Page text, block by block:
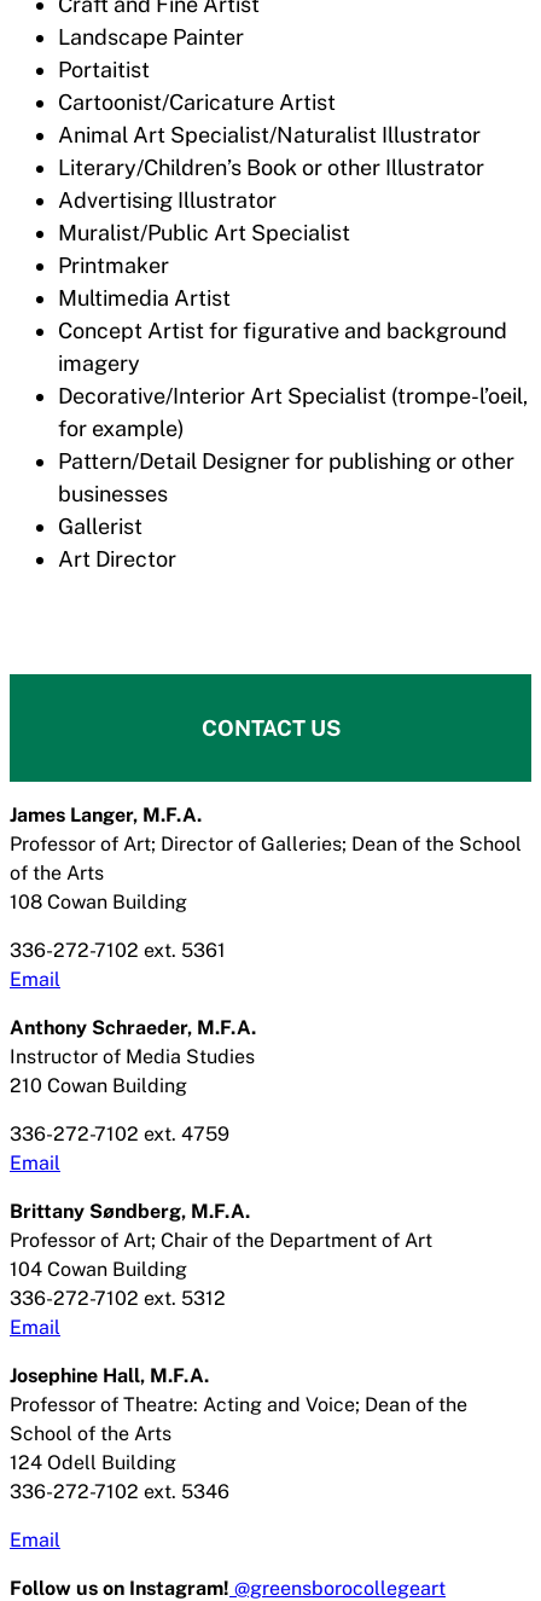
Landscape Painter
Portaitist
Cartoonist/Caricature Artist
Animal Art Specialist/Naturalist Illustrator
Literary/Children’s Book or other Illustrator
Advertising Illustrator
Muralist/Public Art Specialist
Printmaker
Multimedia Artist
Concept Artist for figurative and background
imagery
Decorative/Interior Art Specialist (trompe-l’oeil,
for example)
Pattern/Detail Designer for publishing or other
businesses
Gallerist
Art Director
CONTACT US
James Langer, M.F.A.
Professor of Art; Director of Galleries; Dean of the School
of the Arts
108 Cowan Building
336-272-7102 ext. 5361
Email
Anthony Schraeder, M.F.A.
Instructor of Media Studies
210 Cowan Building
336-272-7102 ext. 4759
Email
Brittany Søndberg, M.F.A.
Professor of Art; Chair of the Department of Art
104 Cowan Building
336-272-7102 ext. 5312
Email
Josephine Hall, M.F.A.
Professor of Theatre: Acting and Voice; Dean of the
School of the Arts
124 Odell Building
336-272-7102 ext. 5346
Email
Follow us on Instagram! @greensborocollegeart